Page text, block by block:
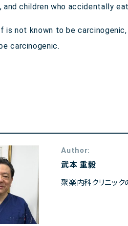
children who accidentally
is not known to be
carcinogenic.
Author:
武本 重毅
聚楽内科クリニック